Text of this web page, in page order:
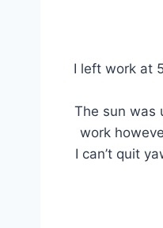
I left work at
The sun was
work
I can’t quit